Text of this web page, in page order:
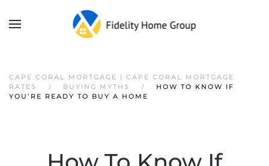
CAPE CORAL MORTGAGE | CAPE CORAL MORTGAGE
RATES
BUYING MYTHS
HOW TO KNOW IF
YOU’RE READY TO BUY A HOME